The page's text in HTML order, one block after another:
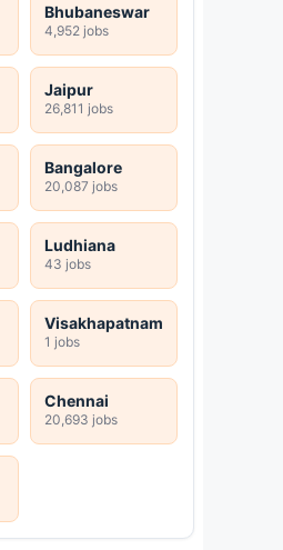
Bhubaneswar
4,952 jobs
Jaipur
26,811 jobs
Bangalore
20,087 jobs
Ludhiana
43 jobs
Visakhapatnam
1 jobs
Chennai
20,693 jobs